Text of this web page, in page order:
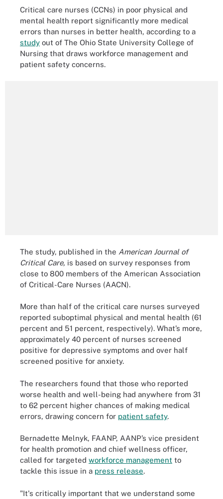
Critical care nurses (CCNs) in poor physical and
mental health report significantly more medical
errors than nurses in better health, according to a
study out of The Ohio State University College of
Nursing that draws workforce management and
patient safety concerns.
The study, published in the American Journal of
Critical Care, is based on survey responses from
close to 800 members of the American Association
of Critical-Care Nurses (AACN).
More than half of the critical care nurses surveyed
reported suboptimal physical and mental health (61
percent and 51 percent, respectively). What’s more,
approximately 40 percent of nurses screened
positive for depressive symptoms and over half
screened positive for anxiety.
The researchers found that those who reported
worse health and well-being had anywhere from 31
to 62 percent higher chances of making medical
errors, drawing concern for patient safety.
Bernadette Melnyk, FAANP, AANP’s vice president
for health promotion and chief wellness officer,
called for targeted workforce management to
tackle this issue in a press release.
"It's critically important that we understand some